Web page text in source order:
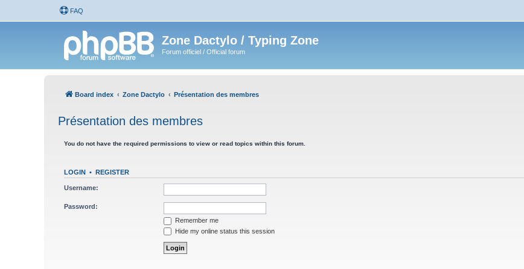
FAQ
Zone Dactylo / Typing Zone
Forum officiel / Official forum
Board index Zone Dactylo Présentation des membres
Présentation des membres
You do not have the required permissions to view or read topics within this forum.
LOGIN • REGISTER
Username:
Password:
Remember me
Hide my online status this session